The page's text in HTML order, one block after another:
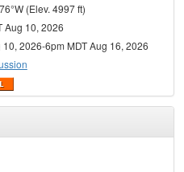
(Elev. 4997 ft)
Aug 10, 2026
10, 2026-6pm MDT Aug 16, 2026